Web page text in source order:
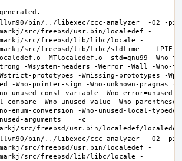
bin/../libexec/ccc-analyzer  -O2 -
src/freebsd/usr.bin/localedef -
markj/src/freebsd/lib/libc/locale -
markj/src/freebsd/lib/libc/stdtime   -fPIE -
-MTlocaledef.o -std=gnu99 -
-Wsystem-headers -Werror -Wall -Wno-
prototypes -Wmissing-prototypes -
Wno-pointer-sign -Wno-unknown-pragmas -
unused-const-variable -Wno-
-Wno-unused-value -Wno-
enum-conversion -Wno-unused-local-
arguments    -c
bin/../libexec/ccc-analyzer  -O2 -
src/freebsd/usr.bin/localedef -
markj/src/freebsd/lib/libc/locale -